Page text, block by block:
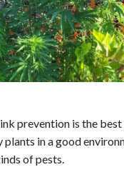
prevention is the
in a good
of pests.